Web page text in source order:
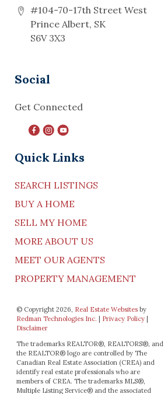
#104-70-17th Street West
Prince Albert, SK
S6V 3X3
Social
Get Connected
Quick Links
SEARCH LISTINGS
BUY A HOME
SELL MY HOME
MORE ABOUT US
MEET OUR AGENTS
PROPERTY MANAGEMENT
© Copyright 2026, Real Estate Websites by
Redman Technologies Inc.
Privacy Policy|
Disclaimer
The trademarks REALTOR®, REALTORS®, and
the REALTOR® logo are controlled by The
Canadian Real Estate Association (CREA) and
identify real estate professionals who are
members of CREA. The trademarks MLS®,
Multiple Listing Service® and the associated